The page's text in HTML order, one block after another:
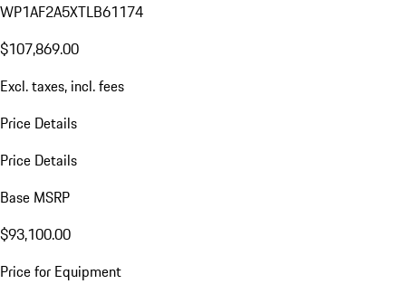
WP1AF2A5XTLB61174
$107,869.00
Excl. taxes, incl. fees
Price Details
Price Details
Base MSRP
$93,100.00
Price for Equipment